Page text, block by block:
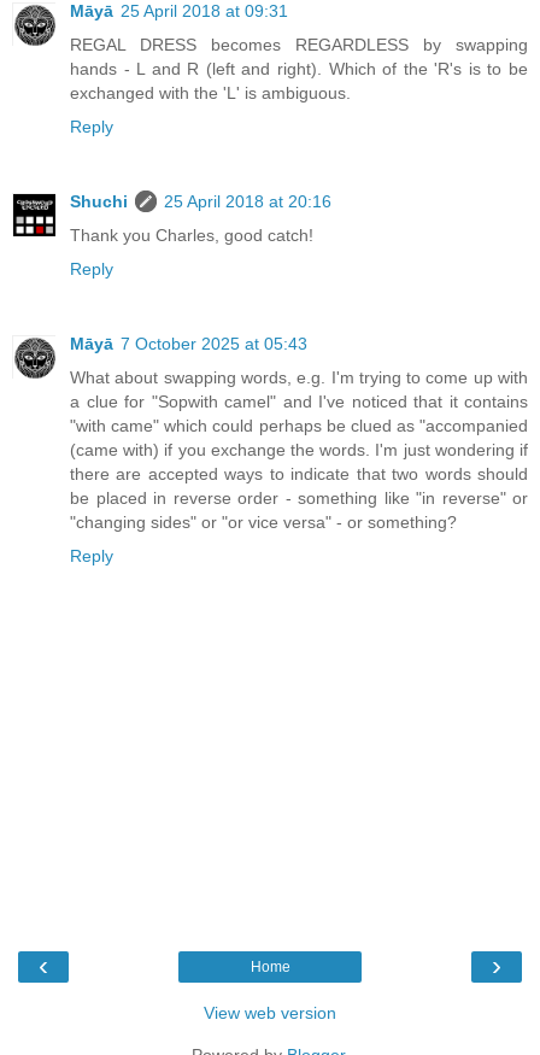
Māyā 25 April 2018 at 09:31
REGAL DRESS becomes REGARDLESS by swapping
hands - L and R (left and right). Which of the 'R's is to be
exchanged with the 'L' is ambiguous.
Reply
Shuchi
25 April 2018 at 20:16
Thank you Charles, good catch!
Reply
Māyā 7 October 2025 at 05:43
What about swapping words, e.g. I'm trying to come up with
a clue for "Sopwith camel" and I've noticed that it contains
"with came" which could perhaps be clued as "accompanied
(came with) if you exchange the words. I'm just wondering if
there are accepted ways to indicate that two words should
be placed in reverse order - something like "in reverse" or
"changing sides" or "or vice versa" - or something?
Reply
‹ ›
Home
View web version